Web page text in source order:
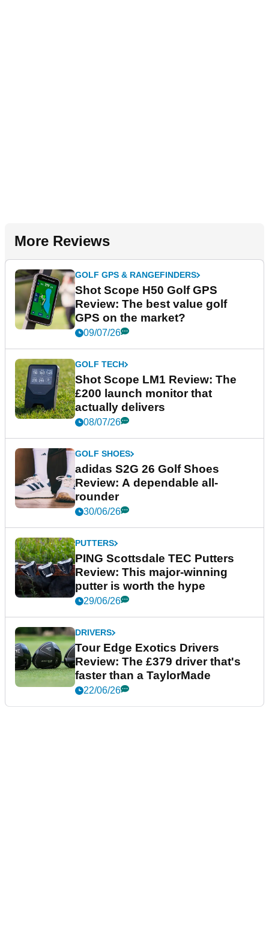
More Reviews
GOLF GPS & RANGEFINDERS
Shot Scope H50 Golf GPS
Review: The best value golf
GPS on the market?
09/07/26
GOLF TECH
Shot Scope LM1 Review: The
£200 launch monitor that
actually delivers
08/07/26
GOLF SHOES
adidas S2G 26 Golf Shoes
Review: A dependable all-
rounder
30/06/26
PUTTERS
PING Scottsdale TEC Putters
Review: This major-winning
putter is worth the hype
29/06/26
DRIVERS
Tour Edge Exotics Drivers
Review: The £379 driver that's
faster than a TaylorMade
22/06/26